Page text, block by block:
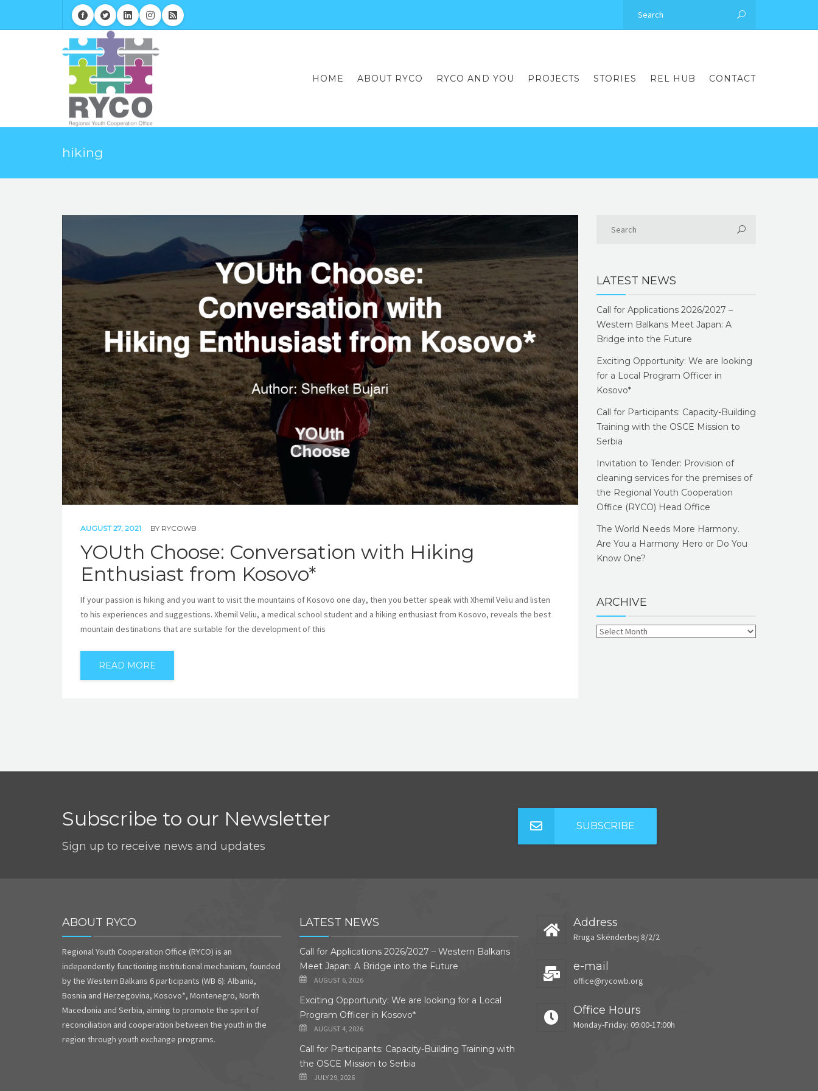
HOME ABOUT RYCO RYCO AND YOU PROJECTS STORIES REL HUB CONTACT
hiking
AUGUST 27, 2021 BY RYCOWB
YOUth Choose: Conversation with Hiking
Enthusiast from Kosovo*
If your passion is hiking and you want to visit the mountains of Kosovo one day, then you better speak with Xhemil Veliu and listen
to his experiences and suggestions. Xhemil Veliu, a medical school student and a hiking enthusiast from Kosovo, reveals the best
mountain destinations that are suitable for the development of this
READ MORE
LATEST NEWS
Call for Applications 2026/2027 –
Western Balkans Meet Japan: A
Bridge into the Future
Exciting Opportunity: We are looking
for a Local Program Officer in
Kosovo*
Call for Participants: Capacity-Building
Training with the OSCE Mission to
Serbia
Invitation to Tender: Provision of
cleaning services for the premises of
the Regional Youth Cooperation
Office (RYCO) Head Office
The World Needs More Harmony.
Are You a Harmony Hero or Do You
Know One?
ARCHIVE
Subscribe to our Newsletter
Sign up to receive news and updates
SUBSCRIBE
ABOUT RYCO
Regional Youth Cooperation Office (RYCO) is an
independently functioning institutional mechanism, founded
by the Western Balkans 6 participants (WB 6): Albania,
Bosnia and Herzegovina, Kosovo*, Montenegro, North
Macedonia and Serbia, aiming to promote the spirit of
reconciliation and cooperation between the youth in the
region through youth exchange programs.
LATEST NEWS
Call for Applications 2026/2027 – Western Balkans
Meet Japan: A Bridge into the Future
AUGUST 6, 2026
Exciting Opportunity: We are looking for a Local
Program Officer in Kosovo*
AUGUST 4, 2026
Call for Participants: Capacity-Building Training with
the OSCE Mission to Serbia
JULY 29, 2026
Address
Rruga Skënderbej 8/2/2
e-mail
office@rycowb.org
Office Hours
Monday-Friday: 09:00-17:00h